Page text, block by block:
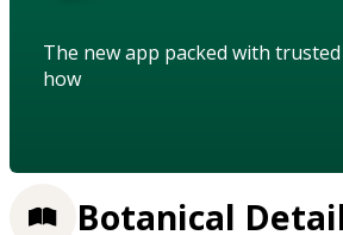
The new app packed with
how
Botanical